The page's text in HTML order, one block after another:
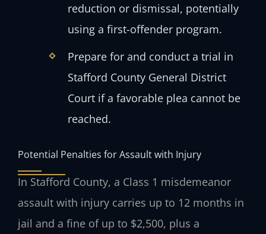
reduction or dismissal, potentially
using a first-offender program.
Prepare for and conduct a trial in
Stafford County General District
Court if a favorable plea cannot be
reached.
Potential Penalties for Assault with Injury
In Stafford County, a Class 1 misdemeanor
assault with injury carries up to 12 months in
jail and a fine of up to $2,500, plus a